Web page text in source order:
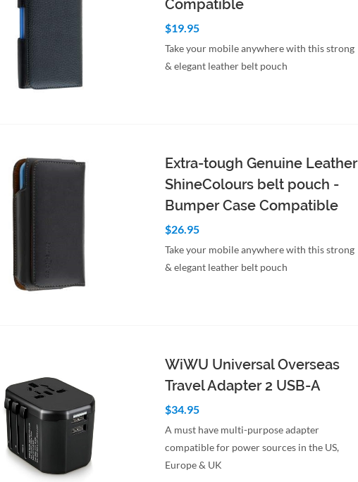
Compatible
$19.95
Take your mobile anywhere with this strong
& elegant leather belt pouch
Extra-tough Genuine Leather
ShineColours belt pouch -
Bumper Case Compatible
$26.95
Take your mobile anywhere with this strong
& elegant leather belt pouch
WiWU Universal Overseas
Travel Adapter 2 USB-A
$34.95
A must have multi-purpose adapter
compatible for power sources in the US,
Europe & UK